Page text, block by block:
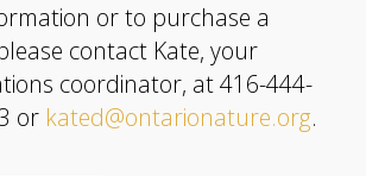
or to purchase a
contact Kate, your
coordinator, at 416-444-
or kated@ontarionature.org.